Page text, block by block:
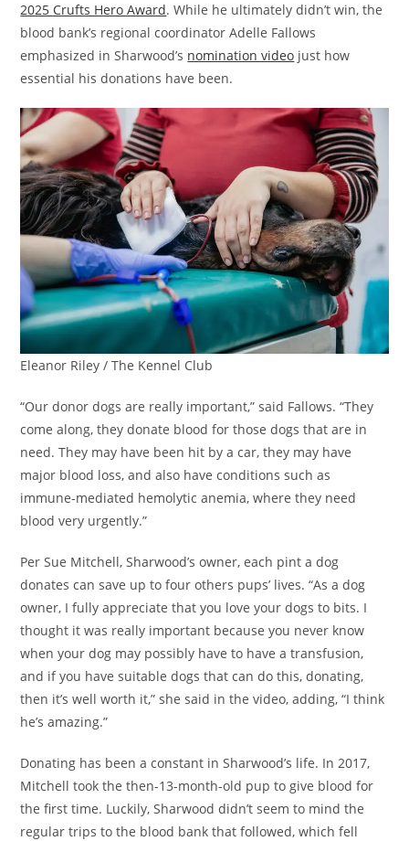
2025 Crufts Hero Award. While he ultimately didn’t win, the
blood bank’s regional coordinator Adelle Fallows
emphasized in Sharwood’s nomination video just how
essential his donations have been.
Eleanor Riley / The Kennel Club
“Our donor dogs are really important,” said Fallows. “They
come along, they donate blood for those dogs that are in
need. They may have been hit by a car, they may have
major blood loss, and also have conditions such as
immune-mediated hemolytic anemia, where they need
blood very urgently.”
Per Sue Mitchell, Sharwood’s owner, each pint a dog
donates can save up to four others pups’ lives. “As a dog
owner, I fully appreciate that you love your dogs to bits. I
thought it was really important because you never know
when your dog may possibly have to have a transfusion,
and if you have suitable dogs that can do this, donating,
then it’s well worth it,” she said in the video, adding, “I think
he’s amazing.”
Donating has been a constant in Sharwood’s life. In 2017,
Mitchell took the then-13-month-old pup to give blood for
the first time. Luckily, Sharwood didn’t seem to mind the
regular trips to the blood bank that followed, which fell